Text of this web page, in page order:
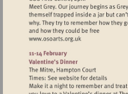
Visit
http://